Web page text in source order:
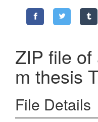
ZIP file
m thesis
File Details